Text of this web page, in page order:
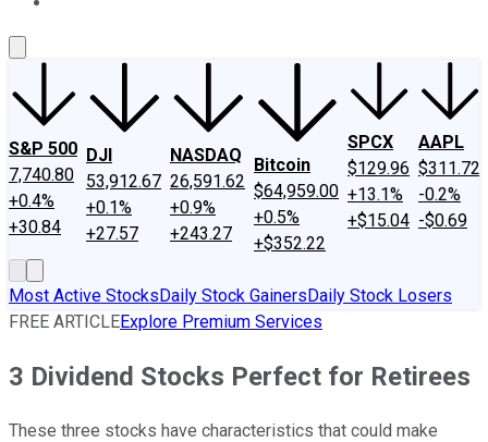
S&P 500
7,740.80
+0.4%
+30.84
DJI
53,912.67
+0.1%
+27.57
NASDAQ
26,591.62
+0.9%
+243.27
Bitcoin
$64,959.00
+0.5%
+$352.22
SPCX
$129.96
+13.1%
+$15.04
AAPL
$311.72
-0.2%
-$0.69
Most Active StocksDaily Stock GainersDaily Stock Losers
FREE ARTICLEExplore Premium Services
3 Dividend Stocks Perfect for Retirees
These three stocks have characteristics that could make